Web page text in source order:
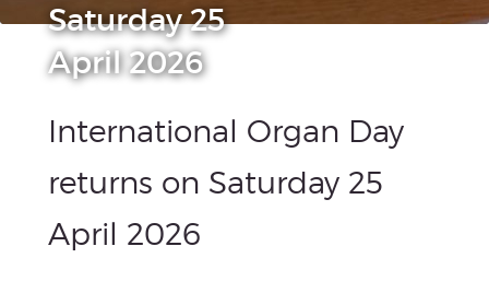
Saturday 25
April 2026
International Organ Day
returns on Saturday 25
April 2026